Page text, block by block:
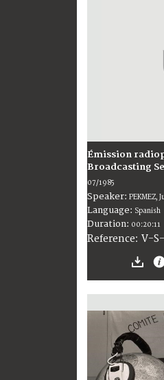
Émission
Broadcasting
07/1985
Speaker: PEKMEZ,
Language: Spanish
Duration: 00:20:11
Reference: V-